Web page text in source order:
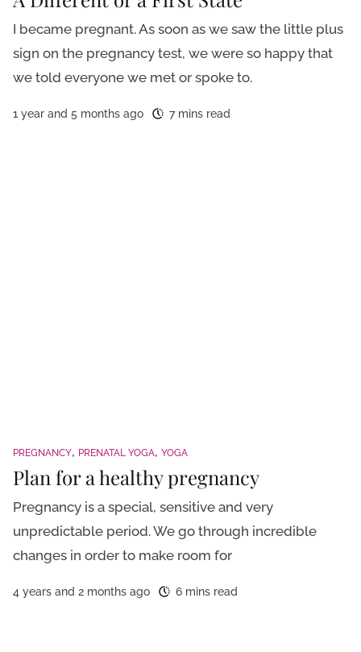
I became pregnant. As soon as we saw the little plus
sign on the pregnancy test, we were so happy that
we told everyone we met or spoke to.
1 year and 5 months ago 7 mins read
PREGNANCY PRENATAL YOGA YOGA
Plan for a healthy pregnancy
Pregnancy is a special, sensitive and very
unpredictable period. We go through incredible
changes in order to make room for
4 years and 2 months ago 6 mins read